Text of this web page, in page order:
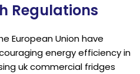
Regulations
European Union have
energy efficiency in
uk commercial fridges